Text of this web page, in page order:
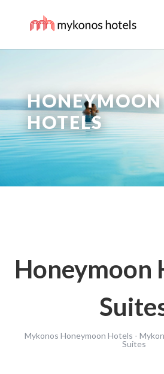
HONEYMOON
HOTELS
Honeymoon
Mykonos Honeymoon Hotels -
Suites